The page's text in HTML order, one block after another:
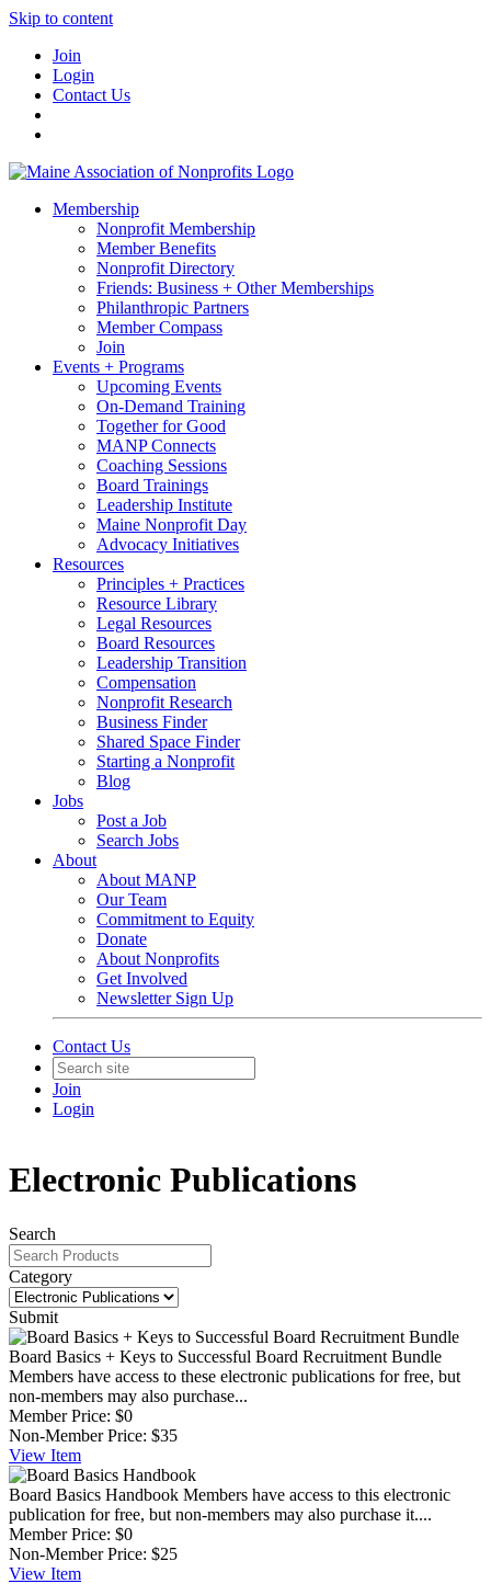
Skip to content
Join
Login
Contact Us
Membership
Nonprofit Membership
Member Benefits
Nonprofit Directory
Friends: Business + Other Memberships
Philanthropic Partners
Member Compass
Join
Events + Programs
Upcoming Events
On-Demand Training
Together for Good
MANP Connects
Coaching Sessions
Board Trainings
Leadership Institute
Maine Nonprofit Day
Advocacy Initiatives
Resources
Principles + Practices
Resource Library
Legal Resources
Board Resources
Leadership Transition
Compensation
Nonprofit Research
Business Finder
Shared Space Finder
Starting a Nonprofit
Blog
Jobs
Post a Job
Search Jobs
About
About MANP
Our Team
Commitment to Equity
Donate
About Nonprofits
Get Involved
Newsletter Sign Up
Contact Us
Join
Login
Electronic Publications
Search
Category
Submit
Board Basics + Keys to Successful Board Recruitment Bundle
Members have access to these electronic publications for free, but
non-members may also purchase...
Member Price: $0
Non-Member Price: $35
View Item
Board Basics Handbook Members have access to this electronic
publication for free, but non-members may also purchase it....
Member Price: $0
Non-Member Price: $25
View Item